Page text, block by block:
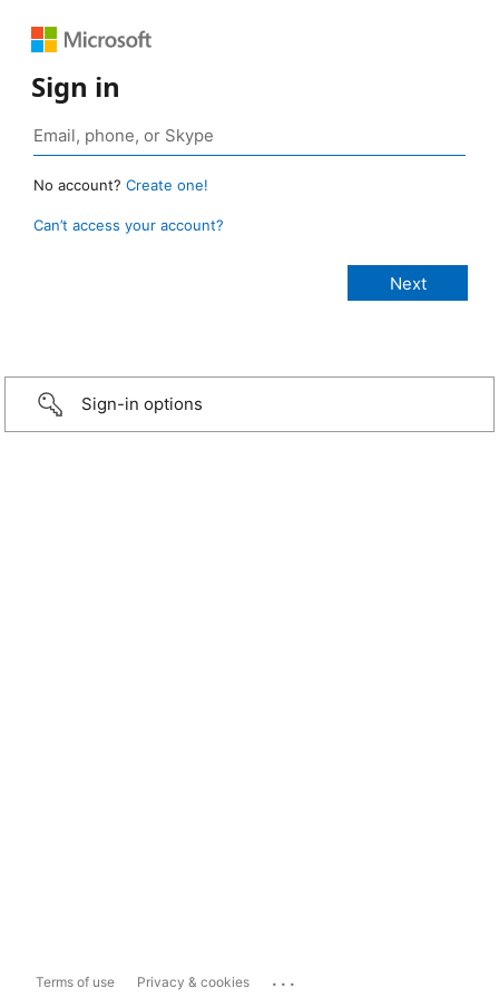
Sign in
No account? Create one!
Can’t access your account?
Sign-in options
Terms of use Privacy & cookies ...